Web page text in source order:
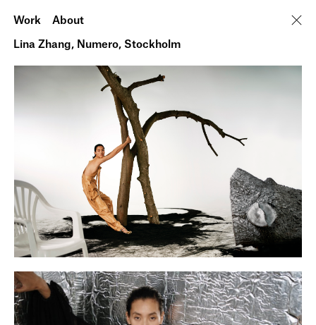
Work About
Lina Zhang, Numero, Stockholm